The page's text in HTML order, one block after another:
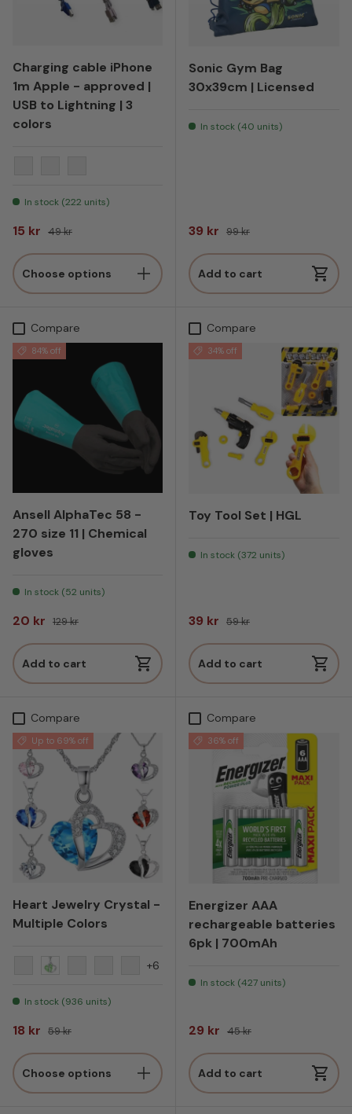
Charging cable iPhone
1m Apple - approved |
USB to Lightning | 3
colors
In stock (222 units)
Sale price
15 kr Regular price
49 kr
Choose options
Sonic Gym Bag
30x39cm | Licensed
In stock (40 units)
Sale price
39 kr Regular price
99 kr
Add to cart
Compare
84% off
Ansell AlphaTec 58 -
270 size 11 | Chemical
gloves
In stock (52 units)
Sale price
20 kr Regular price
129 kr
Add to cart
Compare
34% off
Toy Tool Set | HGL
In stock (372 units)
Sale price
39 kr Regular price
59 kr
Add to cart
Compare
Up to 69% off
Heart Jewelry Crystal -
Multiple Colors
+6
In stock (936 units)
Sale price
18 kr Regular price
59 kr
Choose options
Compare
36% off
Energizer AAA
rechargeable batteries
6pk | 700mAh
In stock (427 units)
Sale price
29 kr Regular price
45 kr
Add to cart